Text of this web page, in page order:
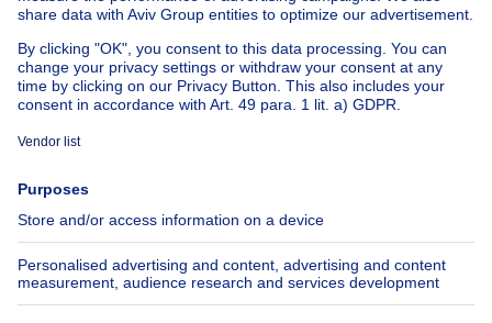
Cheap apartments for rent
About
Immoweb
Axel Springer Group
SeLoger.com
Immowelt.de
Tools
Insurances